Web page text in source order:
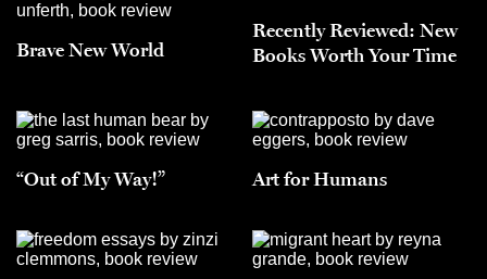
Brave New World
Recently Reviewed: New
Books Worth Your Time
“Out of My Way!” Art for Humans